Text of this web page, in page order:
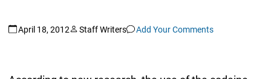
April 18, 2012 Staff Writers Add Your Comments